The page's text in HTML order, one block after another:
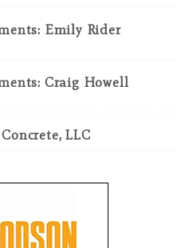
Emily Rider
Craig Howell
LLC